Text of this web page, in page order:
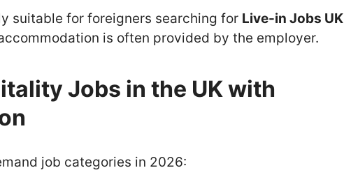
suitable for foreigners searching for Live-in Jobs UK
is often provided by the employer.
Jobs in the UK with
job categories in 2026: